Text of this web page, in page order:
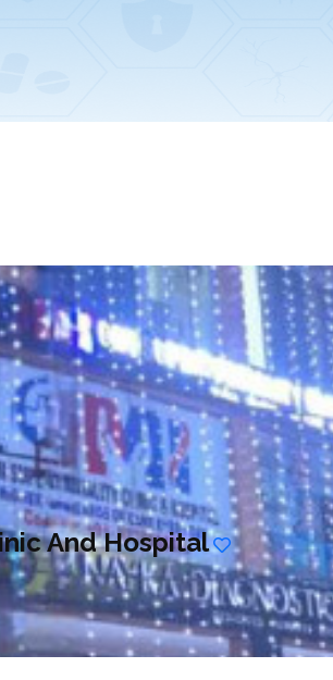
And Hospital